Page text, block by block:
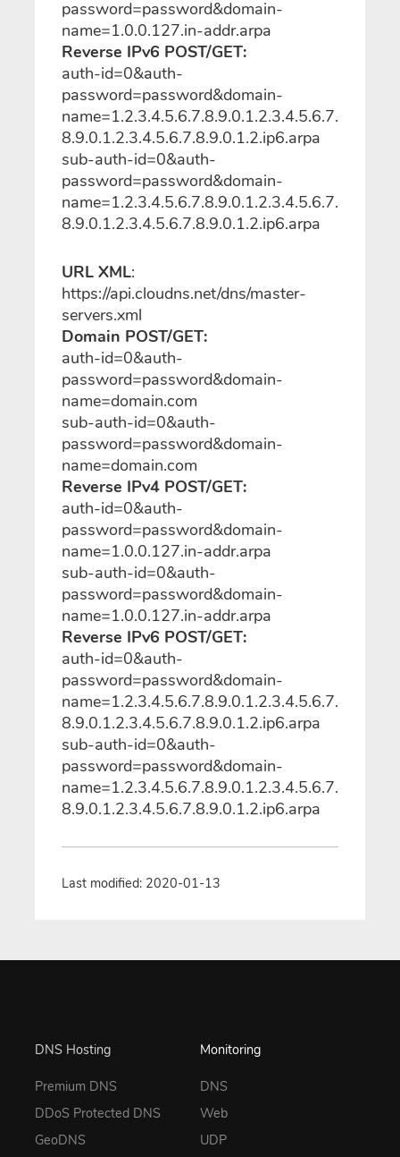
password=password&domain-
name=1.0.0.127.in-addr.arpa
Reverse IPv6 POST/GET:
auth-id=0&auth-
password=password&domain-
name=1.2.3.4.5.6.7.8.9.0.1.2.3.4.5.6.7.
8.9.0.1.2.3.4.5.6.7.8.9.0.1.2.ip6.arpa
sub-auth-id=0&auth-
password=password&domain-
name=1.2.3.4.5.6.7.8.9.0.1.2.3.4.5.6.7.
8.9.0.1.2.3.4.5.6.7.8.9.0.1.2.ip6.arpa
URL XML:
https://api.cloudns.net/dns/master-
servers.xml
Domain POST/GET:
auth-id=0&auth-
password=password&domain-
name=domain.com
sub-auth-id=0&auth-
password=password&domain-
name=domain.com
Reverse IPv4 POST/GET:
auth-id=0&auth-
password=password&domain-
name=1.0.0.127.in-addr.arpa
sub-auth-id=0&auth-
password=password&domain-
name=1.0.0.127.in-addr.arpa
Reverse IPv6 POST/GET:
auth-id=0&auth-
password=password&domain-
name=1.2.3.4.5.6.7.8.9.0.1.2.3.4.5.6.7.
8.9.0.1.2.3.4.5.6.7.8.9.0.1.2.ip6.arpa
sub-auth-id=0&auth-
password=password&domain-
name=1.2.3.4.5.6.7.8.9.0.1.2.3.4.5.6.7.
8.9.0.1.2.3.4.5.6.7.8.9.0.1.2.ip6.arpa
Last modified: 2020-01-13
DNS Hosting
Premium DNS
DDoS Protected DNS
GeoDNS
Monitoring
DNS
Web
UDP